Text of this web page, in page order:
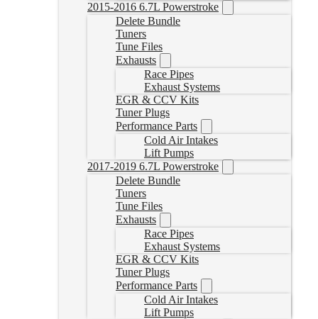
2015-2016 6.7L Powerstroke
Delete Bundle
Tuners
Tune Files
Exhausts
Race Pipes
Exhaust Systems
EGR & CCV Kits
Tuner Plugs
Performance Parts
Cold Air Intakes
Lift Pumps
2017-2019 6.7L Powerstroke
Delete Bundle
Tuners
Tune Files
Exhausts
Race Pipes
Exhaust Systems
EGR & CCV Kits
Tuner Plugs
Performance Parts
Cold Air Intakes
Lift Pumps